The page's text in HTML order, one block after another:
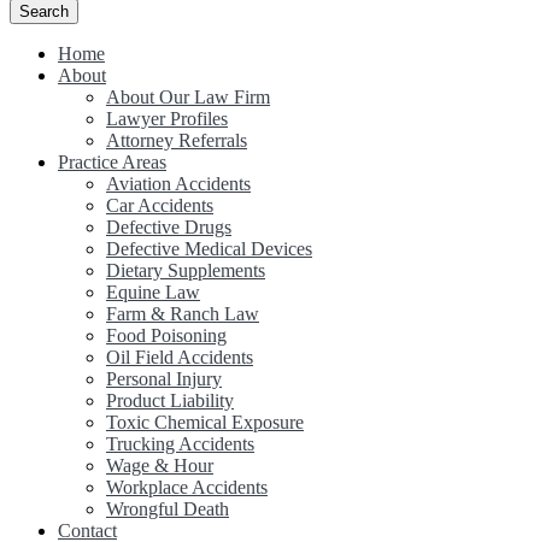
Home
About
About Our Law Firm
Lawyer Profiles
Attorney Referrals
Practice Areas
Aviation Accidents
Car Accidents
Defective Drugs
Defective Medical Devices
Dietary Supplements
Equine Law
Farm & Ranch Law
Food Poisoning
Oil Field Accidents
Personal Injury
Product Liability
Toxic Chemical Exposure
Trucking Accidents
Wage & Hour
Workplace Accidents
Wrongful Death
Contact